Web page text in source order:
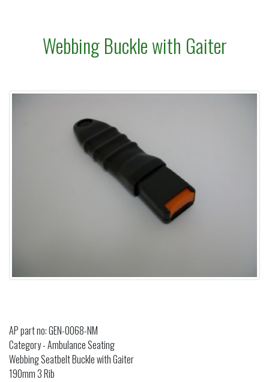
Webbing Buckle with Gaiter
AP part no: GEN-0068-NM
Category - Ambulance Seating
Webbing Seatbelt Buckle with Gaiter
190mm 3 Rib